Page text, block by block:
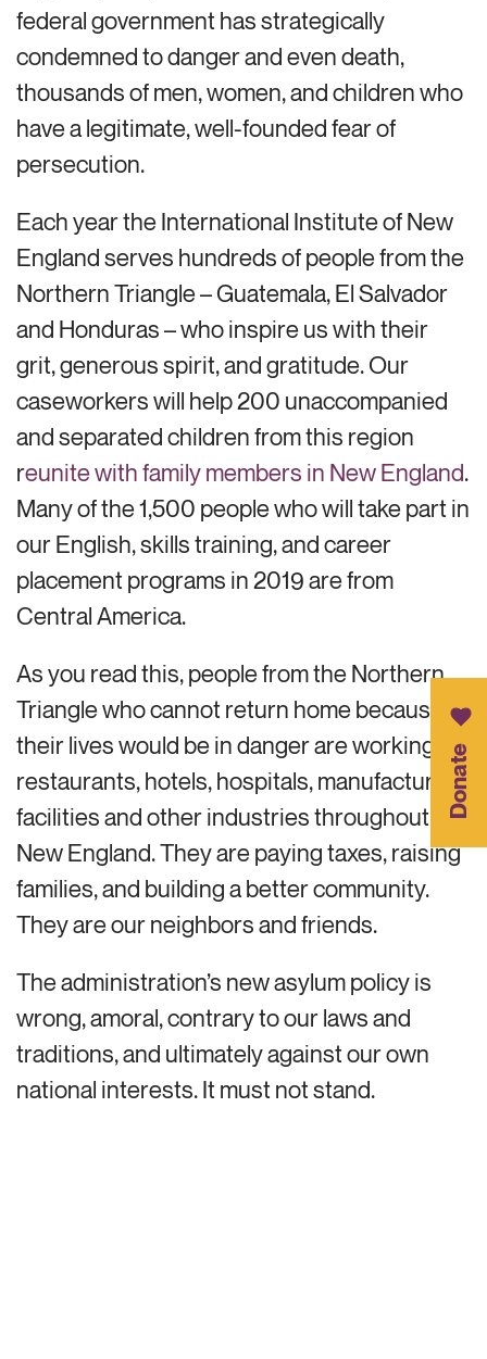
federal government has strategically
condemned to danger and even death,
thousands of men, women, and children who
have a legitimate, well-founded fear of
persecution.
Each year the International Institute of New
England serves hundreds of people from the
Northern Triangle – Guatemala, El Salvador
and Honduras – who inspire us with their
grit, generous spirit, and gratitude. Our
caseworkers will help 200 unaccompanied
and separated children from this region
reunite with family members in New England.
Many of the 1,500 people who will take part in
our English, skills training, and career
placement programs in 2019 are from
Central America.
As you read this, people from the Northern
Triangle who cannot return home because
their lives would be in danger are working in
restaurants, hotels, hospitals, manufacturing
facilities and other industries throughout
New England. They are paying taxes, raising
families, and building a better community.
They are our neighbors and friends.
The administration’s new asylum policy is
wrong, amoral, contrary to our laws and
traditions, and ultimately against our own
national interests. It must not stand.
Donate